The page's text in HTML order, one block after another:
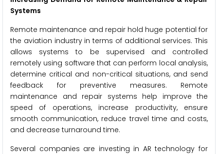
Systems
Remote maintenance and repair hold huge potential for
the aviation industry in terms of additional services. This
allows systems to be supervised and controlled
remotely using software that can perform local analysis,
determine critical and non-critical situations, and send
feedback for preventive measures. Remote
maintenance and repair systems help improve the
speed of operations, increase productivity, ensure
smooth communication, reduce travel time and costs,
and decrease turnaround time.
Several companies are investing in AR technology for